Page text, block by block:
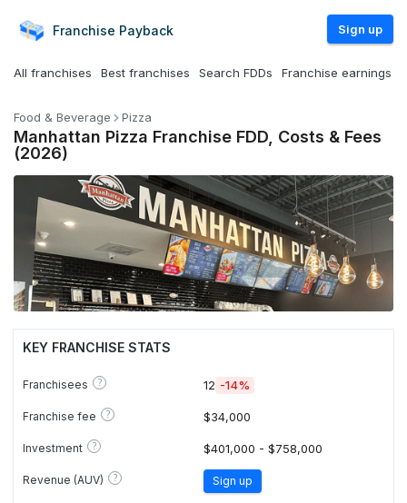
Franchise Payback Sign up
All franchises Best franchises Search FDDs Franchise earnings
Food & Beverage Pizza
Manhattan Pizza Franchise FDD, Costs & Fees
(2026)
KEY FRANCHISE STATS
Franchisees ? 12 -14%
Franchise fee ? $34,000
Investment ? $401,000 - $758,000
Revenue (AUV) ? Sign up